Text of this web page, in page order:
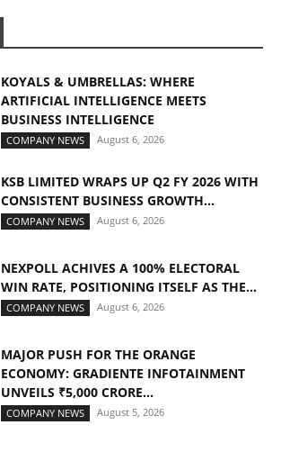
KOYALS & UMBRELLAS: WHERE
ARTIFICIAL INTELLIGENCE MEETS
BUSINESS INTELLIGENCE
COMPANY NEWS August 6, 2026
KSB LIMITED WRAPS UP Q2 FY 2026 WITH
CONSISTENT BUSINESS GROWTH...
COMPANY NEWS August 6, 2026
NEXPOLL ACHIVES A 100% ELECTORAL
WIN RATE, POSITIONING ITSELF AS THE...
COMPANY NEWS August 6, 2026
MAJOR PUSH FOR THE ORANGE
ECONOMY: GRADIENTE INFOTAINMENT
UNVEILS ₹5,000 CRORE...
COMPANY NEWS August 5, 2026